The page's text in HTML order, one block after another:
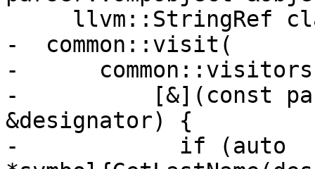
-  common::visit(
-
-          [&](const
&designator) {
-            if (auto